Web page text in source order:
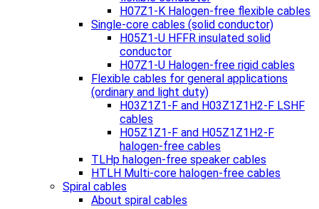
H07Z1-K Halogen-free flexible cables
Single-core cables (solid conductor)
H05Z1-U HFFR insulated solid
conductor
H07Z1-U Halogen-free rigid cables
Flexible cables for general applications
(ordinary and light duty)
H03Z1Z1-F and H03Z1Z1H2-F LSHF
cables
H05Z1Z1-F and H05Z1Z1H2-F
halogen-free cables
TLHp halogen-free speaker cables
HTLH Multi-core halogen-free cables
Spiral cables
About spiral cables